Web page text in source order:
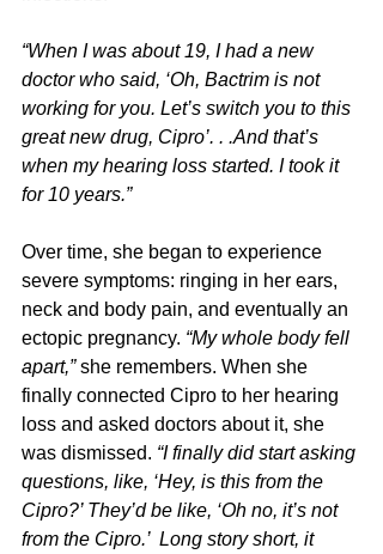
“When I was about 19, I had a new
doctor who said, ‘Oh, Bactrim is not
working for you. Let’s switch you to this
great new drug, Cipro’. . .And that’s
when my hearing loss started. I took it
for 10 years.”
Over time, she began to experience
severe symptoms: ringing in her ears,
neck and body pain, and eventually an
ectopic pregnancy. “My whole body fell
apart,” she remembers. When she
finally connected Cipro to her hearing
loss and asked doctors about it, she
was dismissed. “I finally did start asking
questions, like, ‘Hey, is this from the
Cipro?’ They’d be like, ‘Oh no, it’s not
from the Cipro.’  Long story short, it